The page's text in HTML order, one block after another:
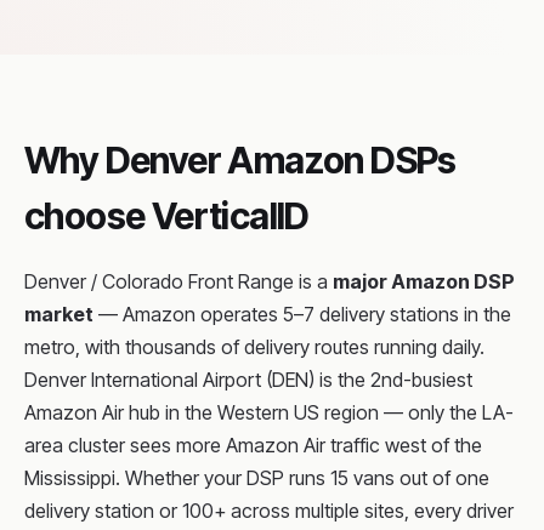
Why Denver Amazon DSPs
choose VerticalID
Denver / Colorado Front Range is a major Amazon DSP
market — Amazon operates 5–7 delivery stations in the
metro, with thousands of delivery routes running daily.
Denver International Airport (DEN) is the 2nd-busiest
Amazon Air hub in the Western US region — only the LA-
area cluster sees more Amazon Air traffic west of the
Mississippi. Whether your DSP runs 15 vans out of one
delivery station or 100+ across multiple sites, every driver